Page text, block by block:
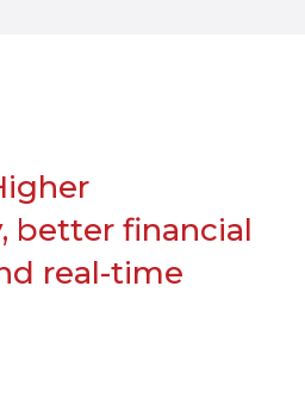
better financial
real-time